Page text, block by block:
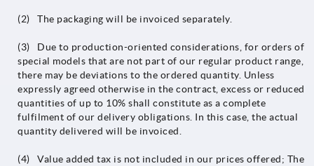
(2) The packaging will be invoiced separately.
(3) Due to production-oriented considerations, for orders of
special models that are not part of our regular product range,
there may be deviations to the ordered quantity. Unless
expressly agreed otherwise in the contract, excess or reduced
quantities of up to 10% shall constitute as a complete
fulfilment of our delivery obligations. In this case, the actual
quantity delivered will be invoiced.
(4) Value added tax is not included in our prices offered; The